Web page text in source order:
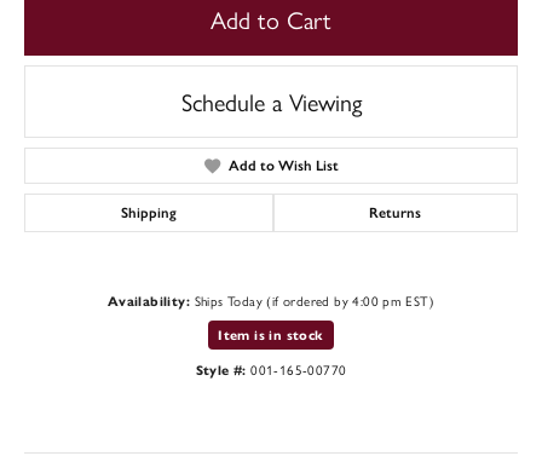
Add to Cart
Schedule a Viewing
Add to Wish List
Shipping Returns
Availability: Ships Today (if ordered by 4:00 pm EST)
Item is in stock
Style #: 001-165-00770